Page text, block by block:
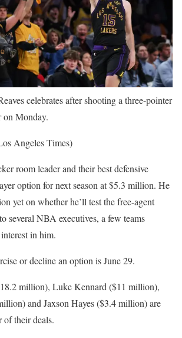
celebrates after shooting a three-pointer
on Monday.
Angeles Times)
room leader and their best defensive
option for next season at $5.3 million. He
yet on whether he’ll test the free-agent
several NBA executives, a few teams
in him.
or decline an option is June 29.
million), Luke Kennard ($11 million),
and Jaxson Hayes ($3.4 million) are
of their deals.